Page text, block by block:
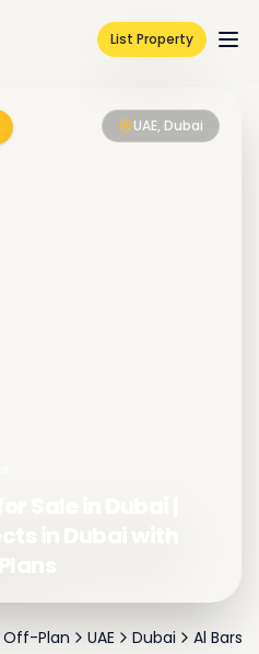
List Property
UAE, Dubai
Off-Plan UAE Dubai Al